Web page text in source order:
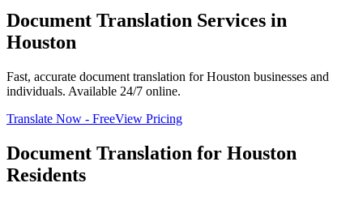
Document Translation Services in
Houston
Fast, accurate document translation for Houston businesses and
individuals. Available 24/7 online.
Translate Now - FreeView Pricing
Document Translation for Houston
Residents